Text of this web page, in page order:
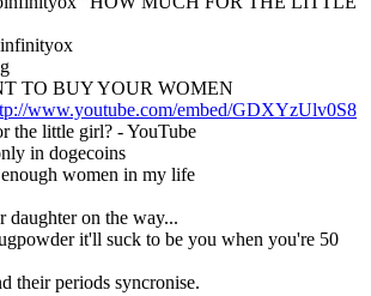
TO BUY YOUR WOMEN
www.youtube.com/embed/GDXYzUlv0S8
the little girl? - YouTube
in dogecoins
women in my life
daughter on the way...
it'll suck to be you when you're 50
their periods syncronise.